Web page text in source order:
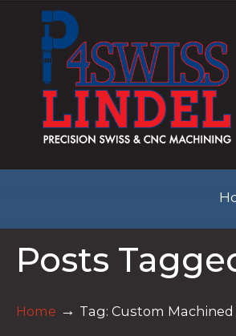
Posts
Home → Tag: Custom Machined